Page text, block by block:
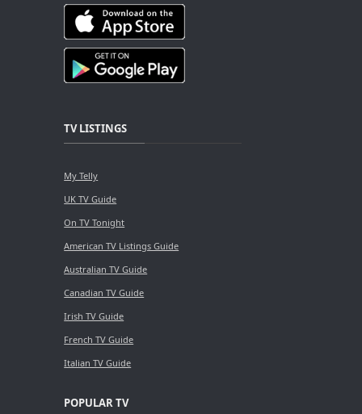
TV LISTINGS
My Telly
UK TV Guide
On TV Tonight
American TV Listings Guide
Australian TV Guide
Canadian TV Guide
Irish TV Guide
French TV Guide
Italian TV Guide
POPULAR TV